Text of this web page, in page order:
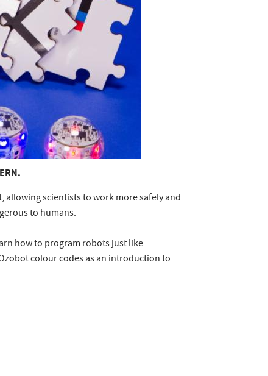
allowing scientists to work more safely and
to humans.
how to program robots just like
colour codes as an introduction to